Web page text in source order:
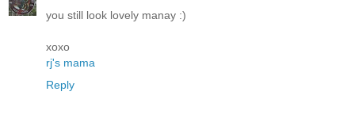
you still look lovely manay :)
xoxo
rj's mama
Reply